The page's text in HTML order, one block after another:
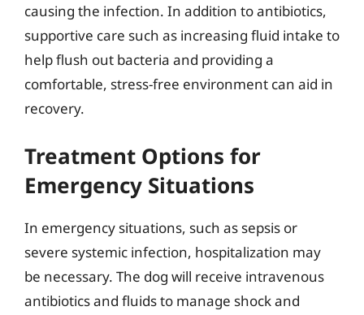
causing the infection. In addition to antibiotics,
supportive care such as increasing fluid intake to
help flush out bacteria and providing a
comfortable, stress-free environment can aid in
recovery.
Treatment Options for
Emergency Situations
In emergency situations, such as sepsis or
severe systemic infection, hospitalization may
be necessary. The dog will receive intravenous
antibiotics and fluids to manage shock and